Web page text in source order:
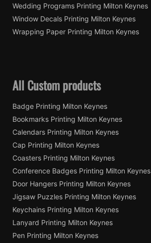
Wedding Programs Printing Milton Keynes
Window Decals Printing Milton Keynes
Wrapping Paper Printing Milton Keynes
All Custom products
Badge Printing Milton Keynes
Bookmarks Printing Milton Keynes
Calendars Printing Milton Keynes
Cap Printing Milton Keynes
Coasters Printing Milton Keynes
Conference Badges Printing Milton Keynes
Door Hangers Printing Milton Keynes
Jigsaw Puzzles Printing Milton Keynes
Keychains Printing Milton Keynes
Lanyard Printing Milton Keynes
Pen Printing Milton Keynes